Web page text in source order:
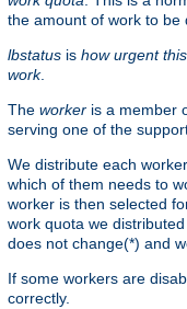
the amount of work to be
lbstatus is how urgent
work.
The worker is a member
serving one of the
We distribute each
which of them needs to
worker is then selected
work quota we
does not change(*) and
If some workers are
correctly.